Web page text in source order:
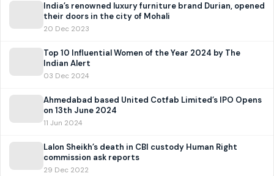
India’s renowned luxury furniture brand Durian, opened
their doors in the city of Mohali
20 Dec 2023
Top 10 Influential Women of the Year 2024 by The
Indian Alert
03 Dec 2024
Ahmedabad based United Cotfab Limited’s IPO Opens
on 13th June 2024
11 Jun 2024
Lalon Sheikh’s death in CBI custody Human Right
commission ask reports
29 Dec 2022